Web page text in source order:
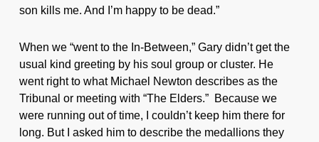
son kills me. And I’m happy to be dead.”
When we “went to the In-Between,” Gary didn’t get the
usual kind greeting by his soul group or cluster. He
went right to what Michael Newton describes as the
Tribunal or meeting with “The Elders.” Because we
were running out of time, I couldn’t keep him there for
long. But I asked him to describe the medallions they